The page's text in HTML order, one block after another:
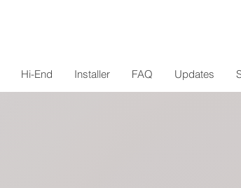
Hi-End Installer FAQ Updates